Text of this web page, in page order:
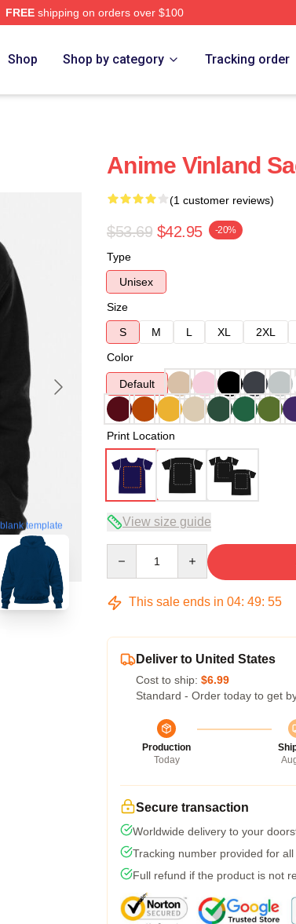
FREEshipping on orders over $100
Shop Shop by category Tracking order
blank template
Anime Vinland
(1 customer reviews)
$53.69 $42.95 -20%
Type
Unisex
Size
S
M L XL 2XL
Color
Default
Print Location
View size guide
This sale ends in 04: 49: 54
Deliver to United States
Cost to ship: $6.99
Standard - Order today to get
Production
Today
Secure transaction
Worldwide delivery to your
Tracking number provided for
Full refund if the product is not